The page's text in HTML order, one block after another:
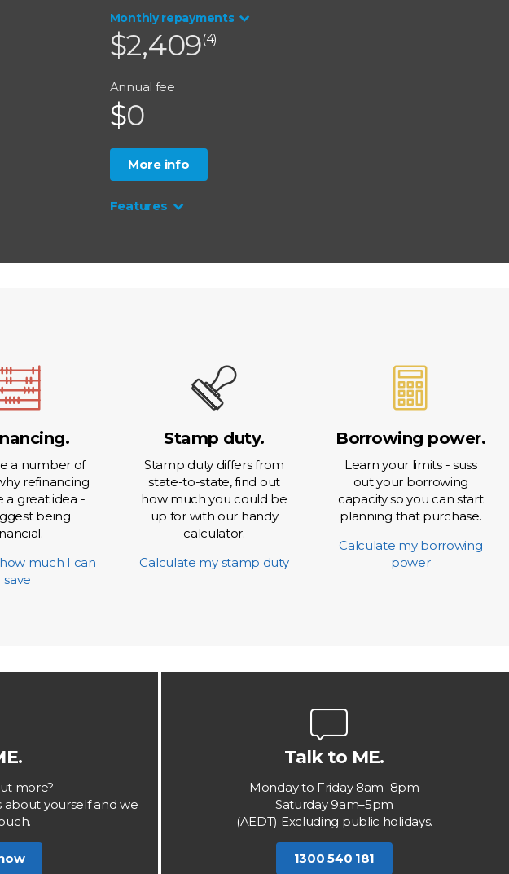
Monthly repayments
$2,409(4)
Annual fee
$0
More info
Features
Fixed Rate Option
a number of
refinancing
a great idea -
being
much I can
save
Stamp duty.
Stamp duty differs from
state-to-state, find out
how much you could be
up for with our handy
calculator.
Calculate my stamp duty
Borrowing power.
Learn your limits - suss
out your borrowing
capacity so you can start
planning that purchase.
Calculate my borrowing
power
more?
about yourself and we
Talk to ME.
Monday to Friday 8am–8pm
Saturday 9am–5pm
(AEDT) Excluding public holidays.
1300 540 181